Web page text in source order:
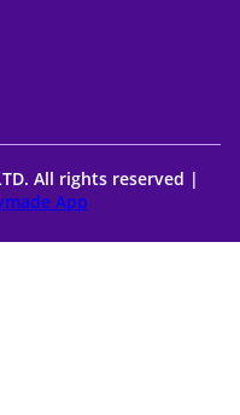
All rights reserved |
App